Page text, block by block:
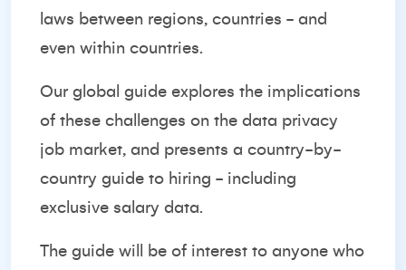
laws between regions, countries - and
even within countries.
Our global guide explores the implications
of these challenges on the data privacy
job market, and presents a country-by-
country guide to hiring - including
exclusive salary data.
The guide will be of interest to anyone who